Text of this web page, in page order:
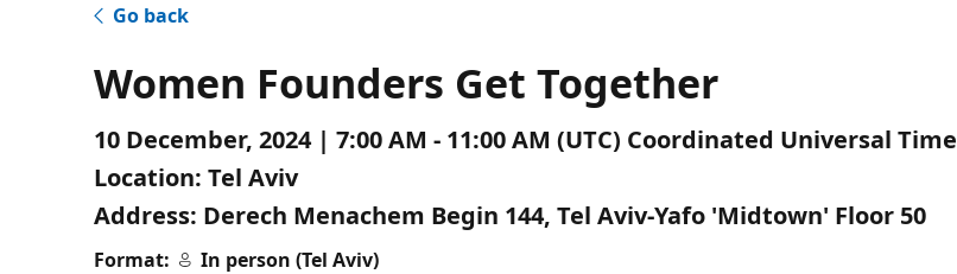
Go back
Women Founders Get Together​
10 December, 2024 | 7:00 AM - 11:00 AM (UTC) Coordinated Universal Time
Location:Tel Aviv
Address: Derech Menachem Begin 144, Tel Aviv-Yafo 'Midtown' Floor 50
Format:
In person (Tel Aviv)